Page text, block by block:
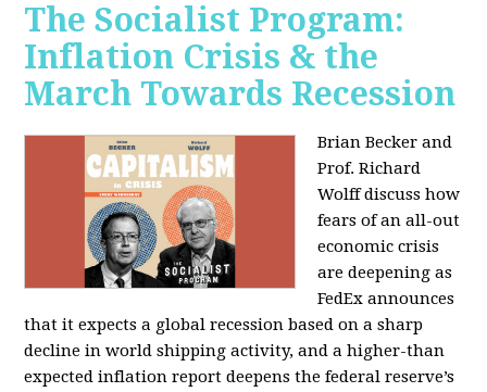
The Socialist Program:
Inflation Crisis & the
March Towards Recession
Brian Becker and
Prof. Richard
Wolff discuss how
fears of an all-out
economic crisis
are deepening as
FedEx announces
that it expects a global recession based on a sharp
decline in world shipping activity, and a higher-than
expected inflation report deepens the federal reserve’s